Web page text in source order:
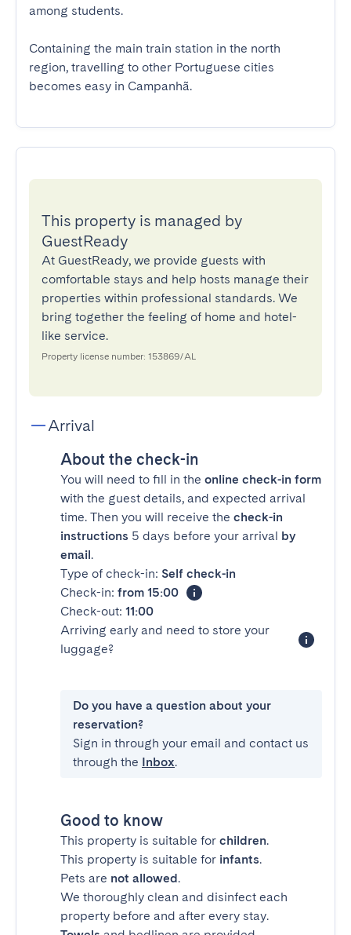
among students.
Containing the main train station in the north
region, travelling to other Portuguese cities
becomes easy in Campanhã.
This property is managed by
GuestReady
At GuestReady, we provide guests with
comfortable stays and help hosts manage their
properties within professional standards. We
bring together the feeling of home and hotel-
like service.
Property license number: 153869/AL
Arrival
About the check-in
You will need to fill in the online check-in form
with the guest details, and expected arrival
time. Then you will receive the check-in
instructions 5 days before your arrival by
email.
Type of check-in: Self check-in
Check-in: from 15:00
Check-out: 11:00
Arriving early and need to store your
luggage?
Do you have a question about your
reservation?
Sign in through your email and contact us
through the Inbox.
Good to know
This property is suitable for children.
This property is suitable for infants.
Pets are not allowed.
We thoroughly clean and disinfect each
property before and after every stay.